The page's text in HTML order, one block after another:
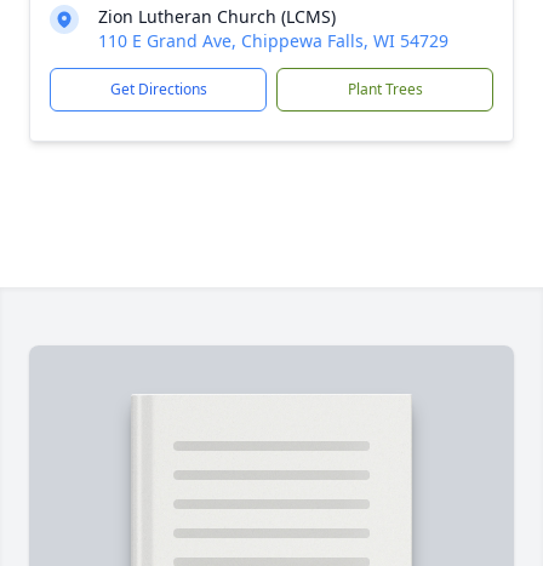
Zion Lutheran Church (LCMS)
110 E Grand Ave, Chippewa Falls, WI 54729
Get Directions Plant Trees